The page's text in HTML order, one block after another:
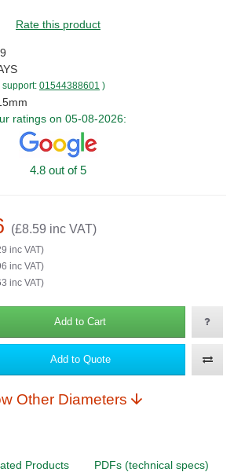
Rate this product
(£8.59 inc VAT)
inc VAT)
inc VAT)
inc VAT)
support: 01544388601 )
ratings on 05-08-2026:
4.8 out of 5
Add to Cart
Add to Quote
Show Other Diameters
Products PDFs (technical specs)